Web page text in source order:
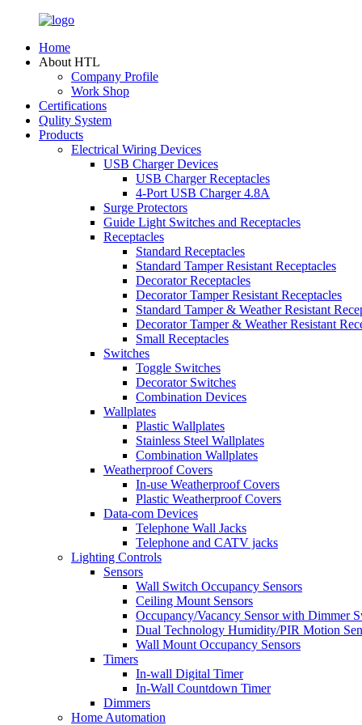
Home
About HTL
Company Profile
Work Shop
Certifications
Qulity System
Products
Electrical Wiring Devices
USB Charger Devices
USB Charger Receptacles
4-Port USB Charger 4.8A
Surge Protectors
Guide Light Switches and Receptacles
Receptacles
Standard Receptacles
Standard Tamper Resistant Receptacles
Decorator Receptacles
Decorator Tamper Resistant Receptacles
Standard Tamper & Weather Resistant
Decorator Tamper & Weather Resistant
Small Receptacles
Switches
Toggle Switches
Decorator Switches
Combination Devices
Wallplates
Plastic Wallplates
Stainless Steel Wallplates
Combination Wallplates
Weatherproof Covers
In-use Weatherproof Covers
Plastic Weatherproof Covers
Data-com Devices
Telephone Wall Jacks
Telephone and CATV jacks
Lighting Controls
Sensors
Wall Switch Occupancy Sensors
Ceiling Mount Sensors
Occupancy/Vacancy Sensor with Dimmer
Dual Technology Humidity/PIR Motion
Wall Mount Occupancy Sensors
Timers
In-wall Digital Timer
In-Wall Countdown Timer
Dimmers
Home Automation